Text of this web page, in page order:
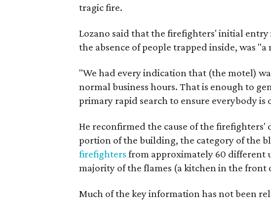
tragic fire.
Lozano said that the firefighters' initial
the absence of people trapped inside, was
"We had every indication that (the motel)
normal business hours. That is enough to
primary rapid search to ensure everybody is
He reconfirmed the cause of the firefighters'
portion of the building, the category of the
firefighters from approximately 60 different
majority of the flames (a kitchen in the front
Much of the key information has not been